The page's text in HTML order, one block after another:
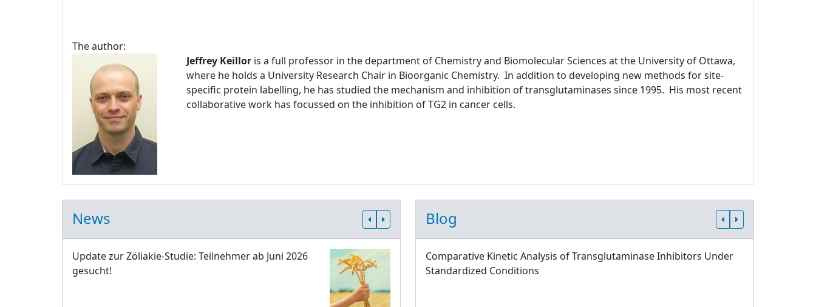
The author:
Jeffrey Keillor is a full professor in the department of Chemistry and Biomolecular Sciences at the University of Ottawa,
where he holds a University Research Chair in Bioorganic Chemistry. In addition to developing new methods for site-
specific protein labelling, he has studied the mechanism and inhibition of transglutaminases since 1995. His most recent
collaborative work has focussed on the inhibition of TG2 in cancer cells.
News
Update zur Zöliakie-Studie: Teilnehmer ab Juni 2026
gesucht!
Blog
Comparative Kinetic Analysis of Transglutaminase Inhibitors Under
Standardized Conditions